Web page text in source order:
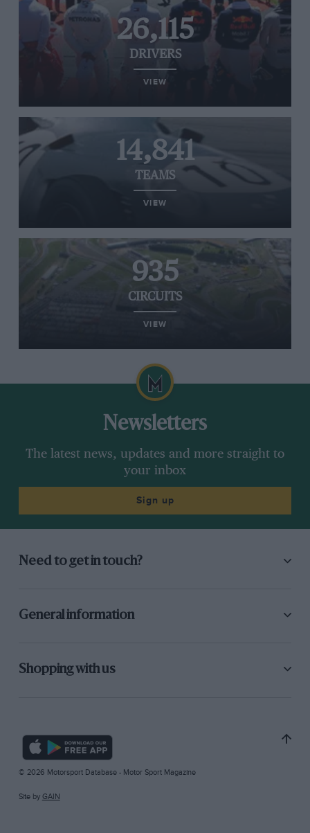
26,115
DRIVERS
VIEW
14,841
TEAMS
VIEW
935
CIRCUITS
VIEW
Newsletters
The latest news, updates and more straight to
your inbox
Sign up
Need to get in touch?
General information
Shopping with us
© 2026 Motorsport Database - Motor Sport Magazine
Site by GAIN